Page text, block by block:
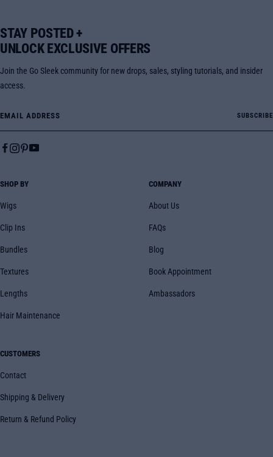
STAY POSTED +
UNLOCK EXCLUSIVE OFFERS
Join the Go Sleek community for new drops, sales, styling tutorials, and insider
access.
SUBSCRIBE
SHOP BY
Wigs
Clip Ins
Bundles
Textures
Lengths
Hair Maintenance
COMPANY
About Us
FAQs
Blog
Book Appointment
Ambassadors
CUSTOMERS
Contact
Shipping & Delivery
Return & Refund Policy